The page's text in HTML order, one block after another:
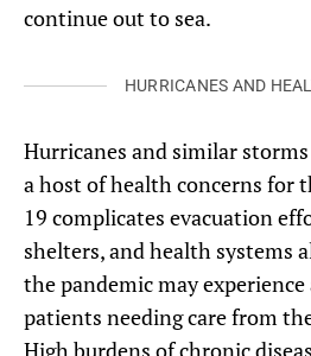
continue out to sea.
HURRICANES AND
Hurricanes and similar
a host of health concerns for
19 complicates evacuation
shelters, and health systems
the pandemic may
patients needing care from
High burdens of chronic